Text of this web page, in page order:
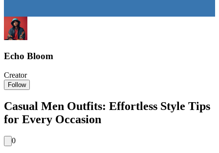
Echo Bloom
Creator
Follow
Casual Men Outfits: Effortless Style Tips
for Every Occasion
0